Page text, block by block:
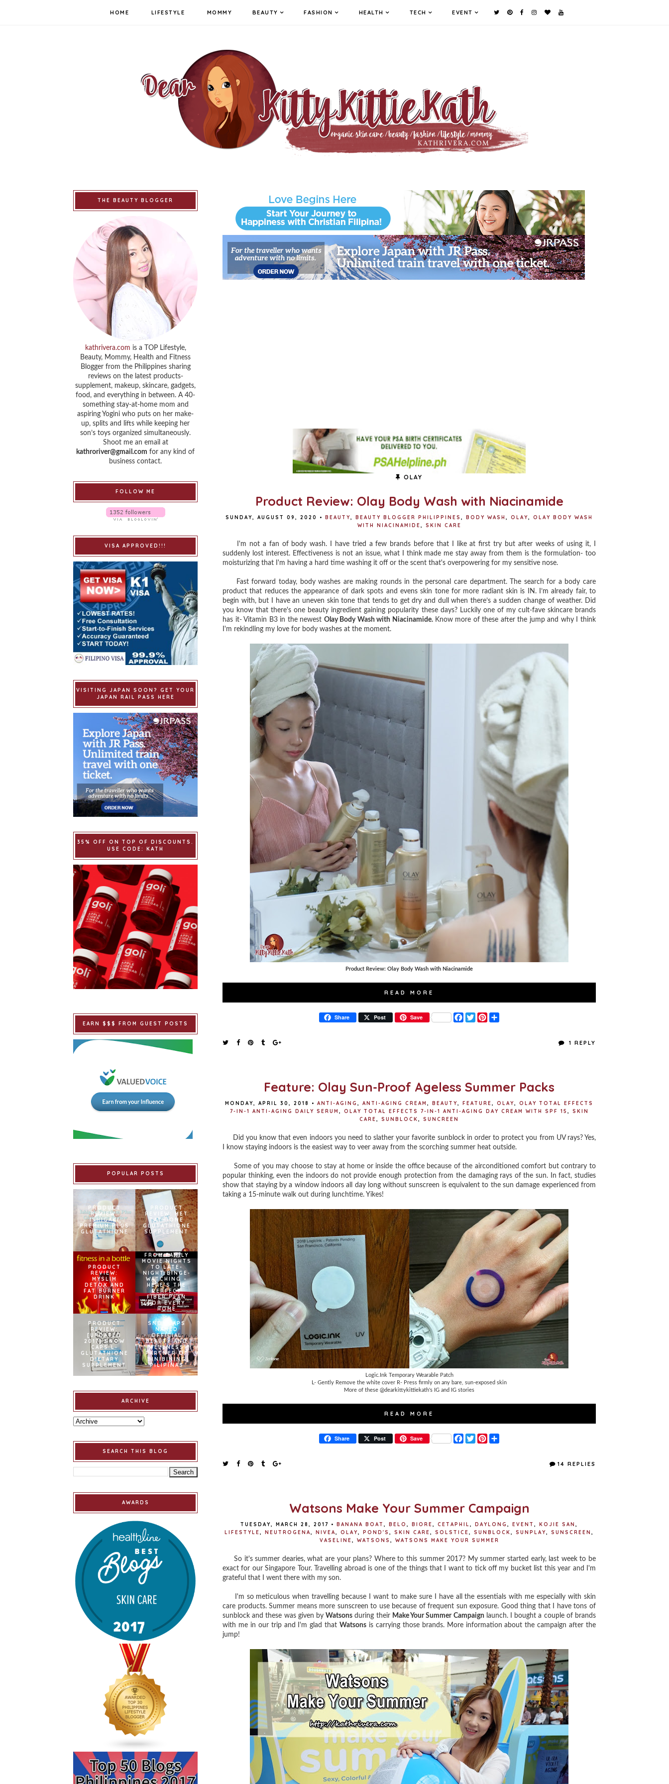
HOME LIFESTYLE MOMMY BEAUTY FASHION HEALTH TECH EVENT
OLAY
Product Review: Olay Body Wash with Niacinamide
SUNDAY, AUGUST 09, 2020 • BEAUTY, BEAUTY BLOGGER PHILIPPINES , BODY WASH , OLAY,
OLAY BODY WASH
WITH NIACINAMIDE, SKIN CARE
I'm not a fan of body wash. I have tried a few brands before that I like at first try but after weeks of using it, I
suddenly lost interest. Effectiveness is not an issue, what I think made me stay away from them is the formulation- too
moisturizing that I'm having a hard time washing it off or the scent that's overpowering for my sensitive nose.
Fast forward today, body washes are making rounds in the personal care department. The search for a body care
product that reduces the appearance of dark spots and evens skin tone for more radiant skin is IN. I’m already fair, to
begin with, but I have an uneven skin tone that tends to get dry and dull when there’s a sudden change of weather.⁣ Did
you know that there's one beauty ingredient gaining popularity these days? Luckily one of my cult-fave skincare brands
has it- Vitamin B3 in the newest Olay Body Wash with Niacinamide. Know more of these after the jump and why I think
I'm rekindling my love for body washes at the moment.
Product Review: Olay Body Wash with Niacinamide
READ MORE
Share Post Save
F
a
T
w
1 REPLY
Feature: Olay Sun-Proof Ageless Summer Packs
MONDAY, APRIL 30, 2018 • ANTI-AGING , ANTI-AGING CREAM , BEAUTY, FEATURE, OLAY,
OLAY TOTAL EFFECTS
7-IN-1 ANTI-AGING DAILY SERUM , OLAY TOTAL EFFECTS 7-IN-1 ANTI-AGING DAY CREAM WITH SPF 15 ,
SKIN
CARE, SUNBLOCK, SUNCREEN
Did you know that even indoors you need to slather your favorite sunblock in order to protect you from UV rays? Yes,
I know staying indoors is the easiest way to veer away from the scorching summer heat outside.
Some of you may choose to stay at home or inside the office because of the airconditioned comfort but contrary to
popular thinking, even the indoors do not provide enough protection from the damaging rays of the sun. In fact, studies
show that staying by a window indoors all day long without sunscreen is equivalent to the sun damage experienced from
taking a 15-minute walk out during lunchtime. Yikes!
Logic.Ink Temporary Wearable Patch
L- Gently Remove the white cover R- Press firmly on any bare, sun-exposed skin
More of these @dearkittykittiekath's IG and IG stories
READ MORE
Share Post Save
F
a
T
w
14 REPLIES
Watsons Make Your Summer Campaign
TUESDAY, MARCH 28, 2017 • BANANA BOAT , BELO , BIORE, CETAPHIL, DAYLONG , EVENT , KOJIE SAN ,
LIFESTYLE, NEUTROGENA, NIVEA, OLAY, POND'S , SKIN CARE, SOLSTICE, SUNBLOCK, SUNPLAY, SUNSCREEN ,
VASELINE, WATSONS , WATSONS MAKE YOUR SUMMER
So it's summer dearies, what are your plans? Where to this summer 2017? My summer started early, last week to be
exact for our Singapore Tour. Travelling abroad is one of the things that I want to tick off my bucket list this year and I'm
grateful that I went there with my son.
I'm so meticulous when travelling because I want to make sure I have all the essentials with me especially with skin
care products. Summer means more sunscreen to use because of frequent sun exposure. Good thing that I have tons of
sunblock and these was given byWatsons during their Make Your Summer Campaign launch. I bought a couple of brands
with me in our trip and I'm glad thatWatsons is carrying those brands. More information about the campaign after the
jump!
THE BEAUTY BLOGGER
kathrivera.com is a TOP Lifestyle,
Beauty, Mommy, Health and Fitness
Blogger from the Philippines sharing
reviews on the latest products-
supplement, makeup, skincare, gadgets,
food, and everything in between. A 40-
something stay-at-home mom and
aspiring Yogini who puts on her make-
up, splits and lifts while keeping her
son’s toys organized simultaneously.
Shoot me an email at
kathroriver@gmail.com for any kind of
business contact.
FOLLOW ME
VISA APPROVED!!!
VISITING JAPAN SOON? GET YOUR
JAPAN RAIL PASS HERE
35% OFF ON TOP OF DISCOUNTS.
USE CODE: KATH
EARN $$$ FROM GUEST POSTS
POPULAR POSTS
PRODUCT
REVIEW:
ISHIGAKI
PREMIUM PLUS
GLUTATHIONE
PRODUCT
REVIEW: MET
TATHIONE
GLUTATHIONE
SUPPLEMENT
PRODUCT
REVIEW:
MYSLIM
DETOX AND
FAT BURNER
DRINK
FROM FAMILY
MOVIE NIGHTS
TO LATE-
NIGHT BINGE-
WATCHING –
HERE’S THE
PERFECT
FIBER PLAN
FOR EVERY
HOME
PRODUCT
REVIEW:
[UPDATED
2017] SNOW
CAPS L-
GLUTATHIONE
DIETARY
SUPPLEMENT
SNOWCAPS
NAMED
OFFICIAL
BEAUTY AND
WELLNESS
PARTNER OF
BINIBINING
PILIPINAS
ARCHIVE
SEARCH THIS BLOG
AWARDS